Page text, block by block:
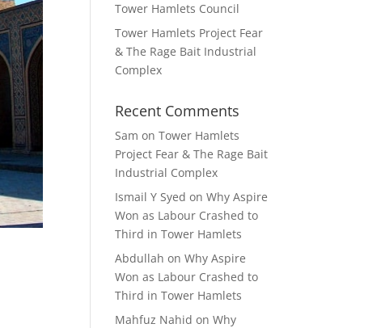
Tower Hamlets Council
Tower Hamlets Project Fear
& The Rage Bait Industrial
Complex
Recent Comments
Sam onTower Hamlets
Project Fear & The Rage Bait
Industrial Complex
Ismail Y Syed onWhy Aspire
Won as Labour Crashed to
Third in Tower Hamlets
Abdullah onWhy Aspire
Won as Labour Crashed to
Third in Tower Hamlets
Mahfuz Nahid onWhy